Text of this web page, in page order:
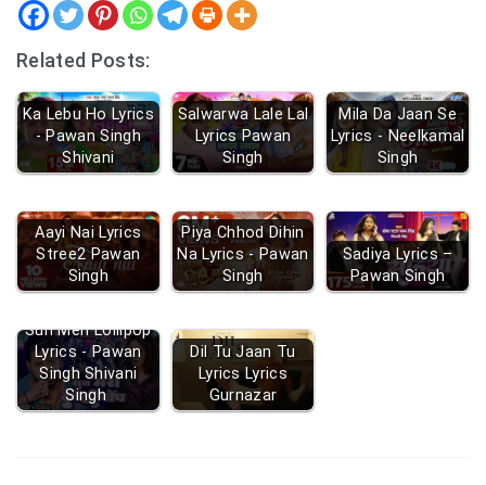
Related Posts:
Ka Lebu Ho Lyrics
- Pawan Singh
Shivani
Salwarwa Lale Lal
Lyrics Pawan
Singh
Mila Da Jaan Se
Lyrics - Neelkamal
Singh
Aayi Nai Lyrics
Stree2 Pawan
Singh
Piya Chhod Dihin
Na Lyrics - Pawan
Singh
Sadiya Lyrics –
Pawan Singh
Sun Meri Lollipop
Lyrics - Pawan
Singh Shivani
Singh
Dil Tu Jaan Tu
Lyrics Lyrics
Gurnazar